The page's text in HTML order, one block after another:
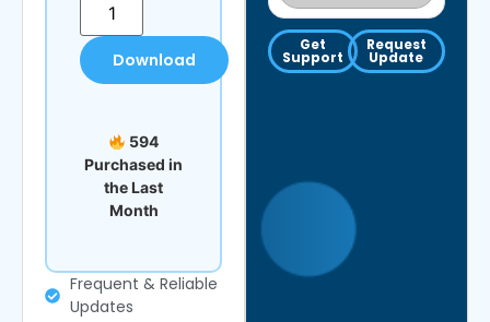
Get
Support
Request
Update
Download
594
Purchased in
the Last
Month
Frequent & Reliable
Updates